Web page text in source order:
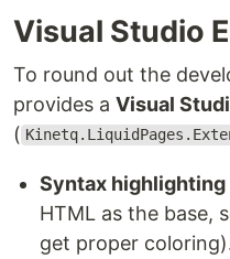
Visual Studio
To round out the
provides a Visual
(
Syntax highlighting
HTML as the base,
get proper